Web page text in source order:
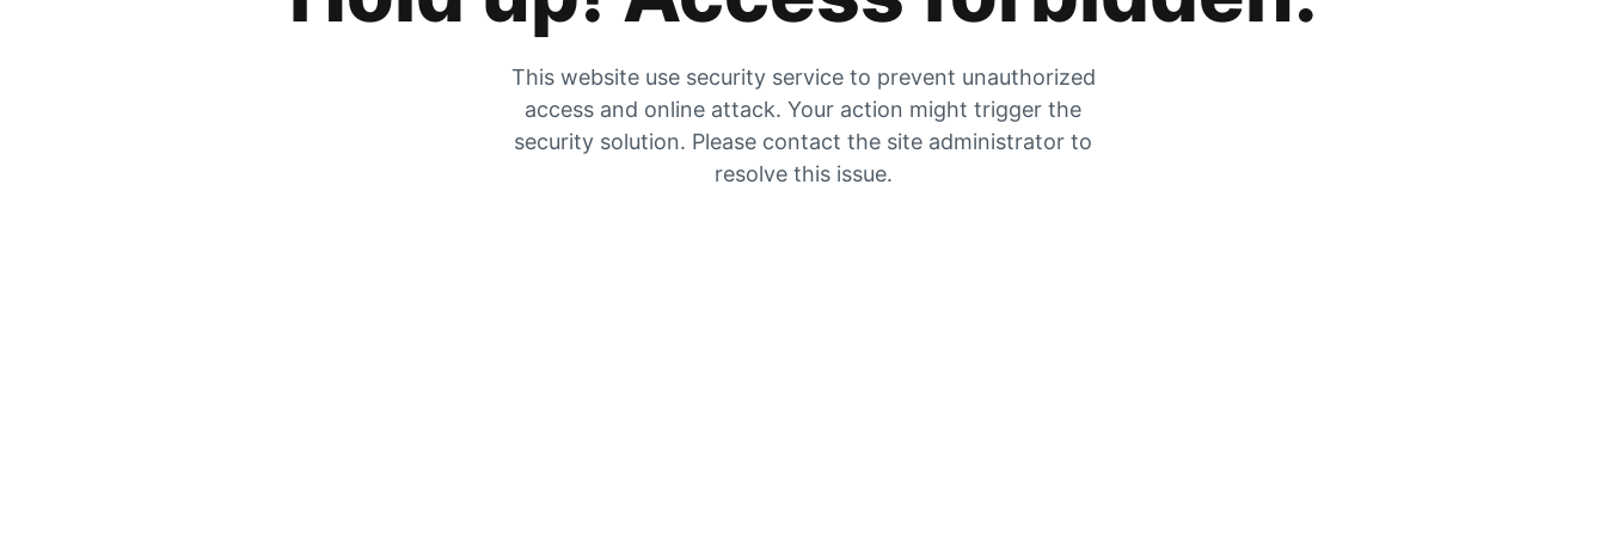
This website use security service to prevent unauthorized
access and online attack. Your action might trigger the
security solution. Please contact the site administrator to
resolve this issue.